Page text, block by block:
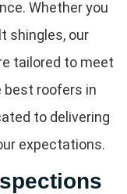
Whether you
shingles, our
tailored to meet
best roofers in
to delivering
expectations.